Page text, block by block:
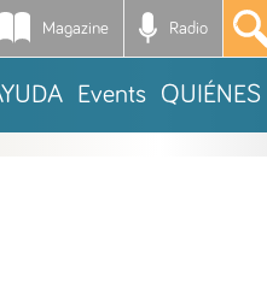
Magazine Radio *
Events